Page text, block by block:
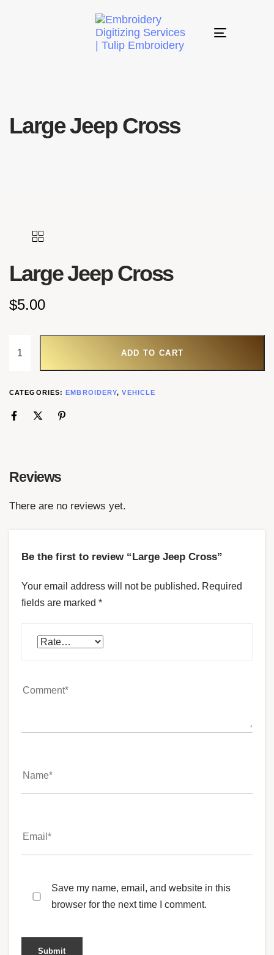
Toggle
Large Jeep Cross
Large Jeep Cross
$5.00
ADD TO CART
CATEGORIES: EMBROIDERY,VEHICLE
Reviews
There are no reviews yet.
Be the first to review “Large Jeep Cross”
Your email address will not be published. Required
fields are marked *
Save my name, email, and website in this
browser for the next time I comment.